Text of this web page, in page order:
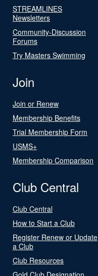
STREAMLINES
Newsletters
Community-Discussion
Forums
Try Masters Swimming
Join
Join or Renew
Membership Benefits
Trial Membership Form
USMS+
Membership Comparison
Club Central
Club Central
How to Start a Club
Register Renew or Update
a Club
Club Resources